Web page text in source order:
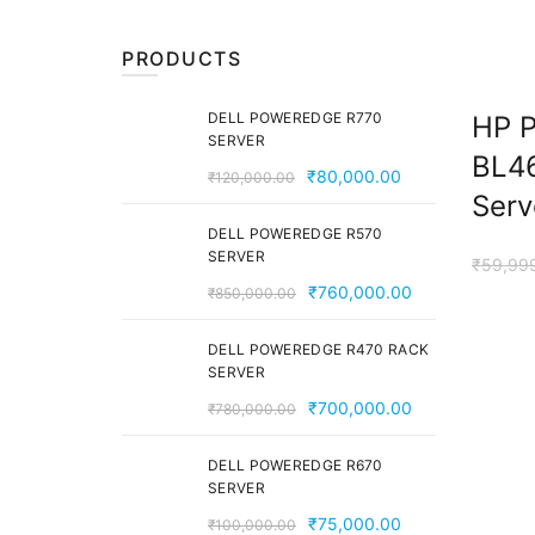
HP
₹
PRODUCTS
DELL POWEREDGE R770
SERVER
₹120,000.00
Original
was:
₹80,000.00
₹80,000.00.
DELL POWEREDGE R570
SERVER
₹850,000.00
Original
was:
₹760,000.00
is:
DELL POWEREDGE R470 RACK
SERVER
₹780,000.00
Original
was:
₹700,000.00
DELL POWEREDGE R670
SERVER
₹100,000.00
Original
₹75,000.00